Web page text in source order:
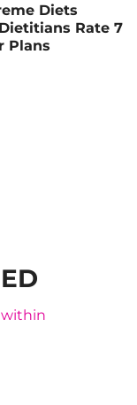
Diets
Rate 7
Plans